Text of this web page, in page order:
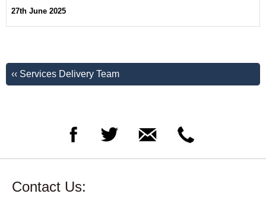
27th June 2025
‹‹ Services Delivery Team
Contact Us: